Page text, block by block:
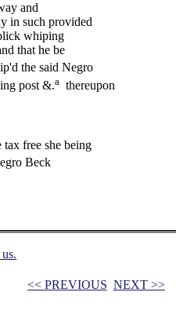
and
in such provided
whiping
that he be
the said Negro
post &.a thereupon
free she being
Beck
<< PREVIOUS NEXT >>